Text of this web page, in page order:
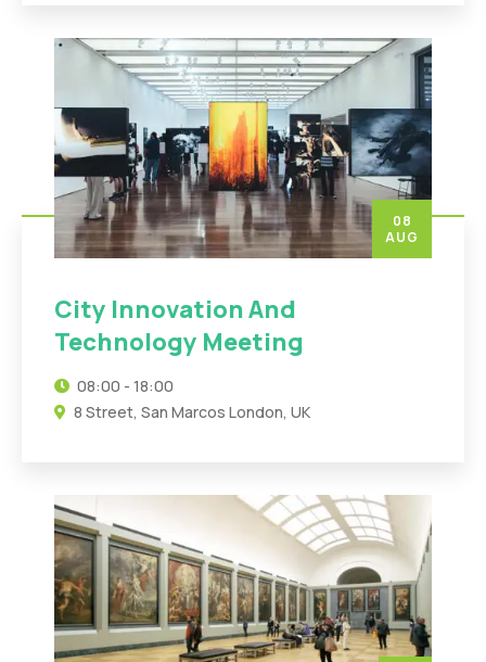
08
AUG
City Innovation And
Technology Meeting
08:00 - 18:00
8 Street, San Marcos London, UK